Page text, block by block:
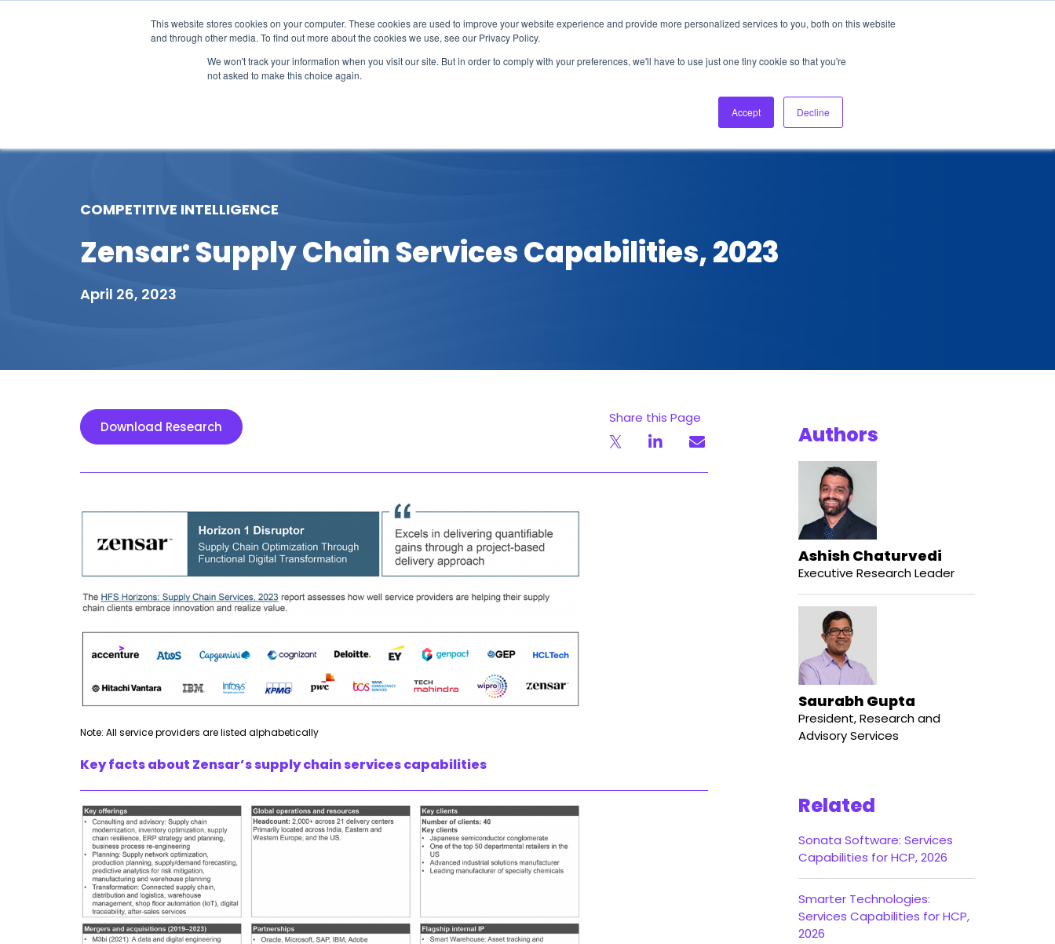
This website stores cookies on your computer. These cookies are used to improve your website experience and provide more personalized services to you, both on this website
and through other media. To find out more about the cookies we use, see our Privacy Policy.
We won't track your information when you visit our site. But in order to comply with your preferences, we'll have to use just one tiny cookie so that you're
not asked to make this choice again.
Accept Decline
About Us Login Ask HFS AI
Podcast
COMPETITIVE INTELLIGENCE
Zensar: Supply Chain Services Capabilities, 2023
April 26, 2023
Download Research
Share this Page
Note: All service providers are listed alphabetically
Key facts about Zensar’s supply chain services capabilities
Authors
Ashish Chaturvedi
Executive Research Leader
Saurabh Gupta
President, Research and
Advisory Services
Related
Sonata Software: Services
Capabilities for HCP, 2026
Smarter Technologies:
Services Capabilities for HCP,
2026